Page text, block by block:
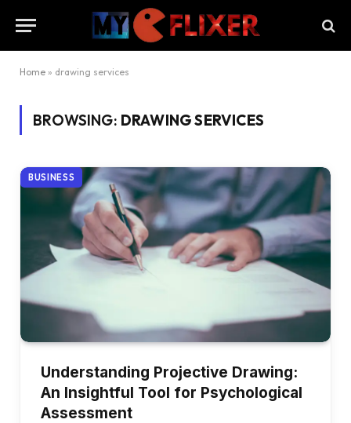
Home » drawing services
BROWSING: DRAWING SERVICES
BUSINESS
Understanding Projective Drawing:
An Insightful Tool for Psychological
Assessment